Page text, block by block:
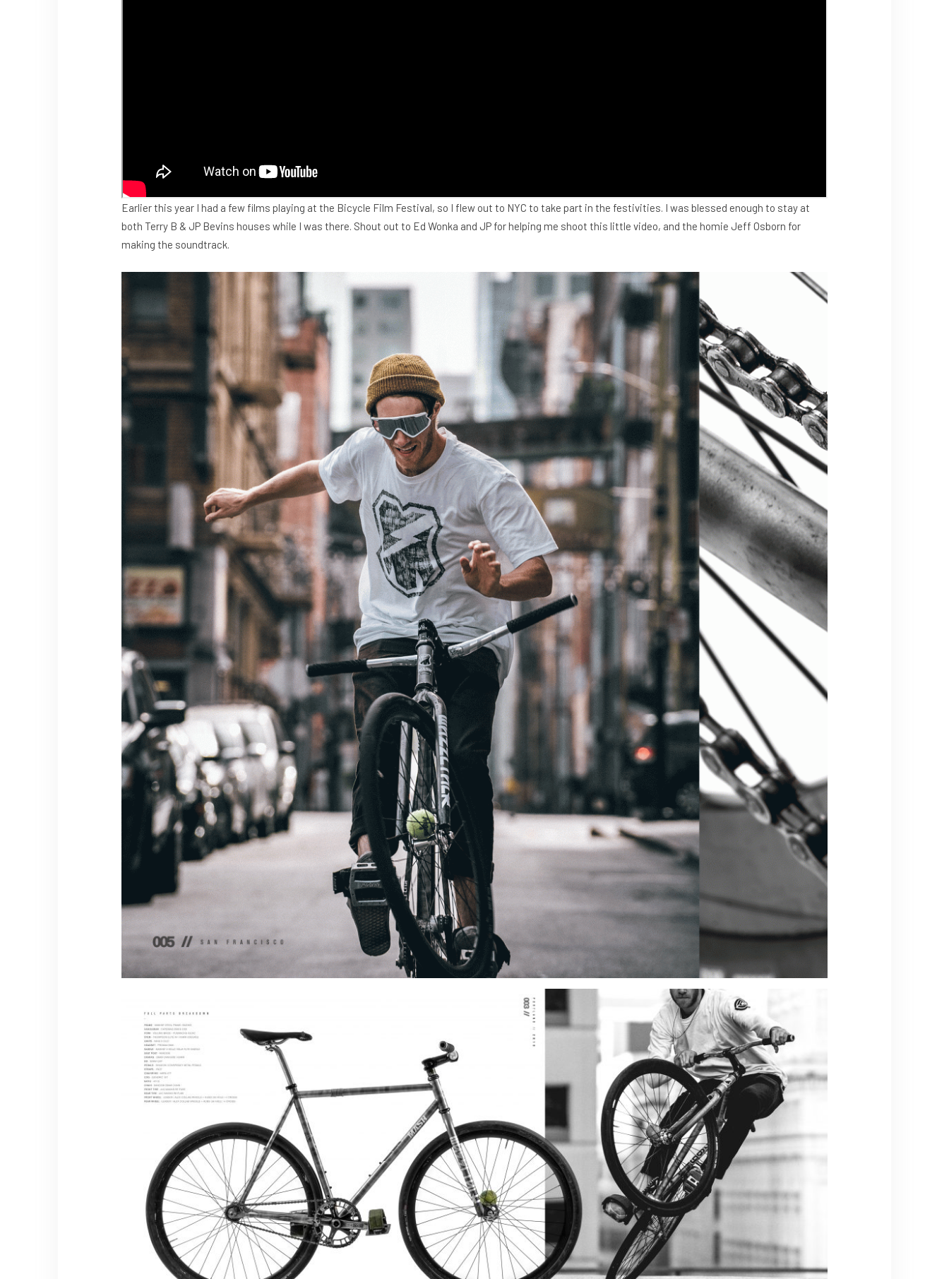
Earlier this year I had a few films playing at the Bicycle Film Festival, so I flew out to NYC to take part in the festivities. I was blessed enough to stay at
both Terry B & JP Bevins houses while I was there. Shout out to Ed Wonka and JP for helping me shoot this little video, and the homie Jeff Osborn for
making the soundtrack.